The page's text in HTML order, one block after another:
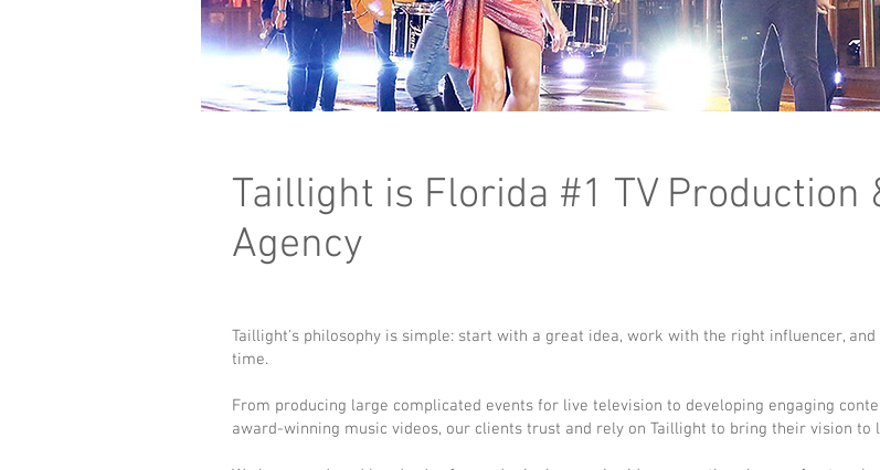
Taillight is Florida #1 TV Production
Agency
Taillight's philosophy is simple: start with a great idea, work with the right influencer,
time.
From producing large complicated events for live television to developing engaging
award-winning music videos, our clients trust and rely on Taillight to bring their vision to